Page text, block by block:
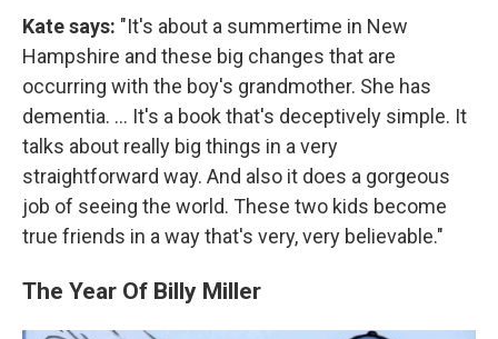
Kate says: "It's about a summertime in New
Hampshire and these big changes that are
occurring with the boy's grandmother. She has
dementia. ... It's a book that's deceptively simple. It
talks about really big things in a very
straightforward way. And also it does a gorgeous
job of seeing the world. These two kids become
true friends in a way that's very, very believable."
The Year Of Billy Miller